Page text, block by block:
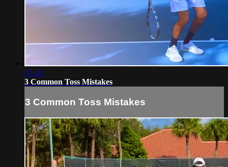
05:28
3 Common Toss Mistakes
3 Common Toss Mistakes